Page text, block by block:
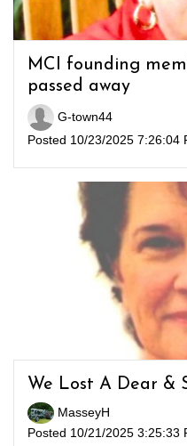
MCI founding
passed away
G-town44
Posted 10/23/2025 7:26:04
We Lost A Dear &
MasseyH
Posted 10/21/2025 3:25:33